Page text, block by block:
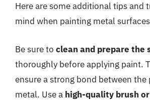
Here are some additional tips and
mind when painting metal
Be sure to clean and prepare the
thoroughly before applying paint.
ensure a strong bond between the
metal. Use a high-quality brush